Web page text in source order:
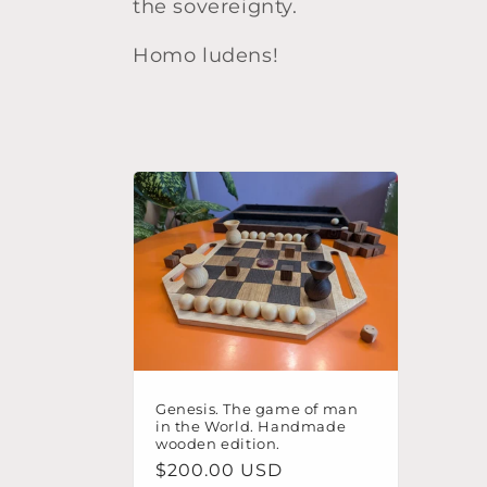
t
n
:
the sovereignty.
Homo ludens!
Genesis. The game of man
in the World. Handmade
wooden edition.
Regular
$200.00 USD